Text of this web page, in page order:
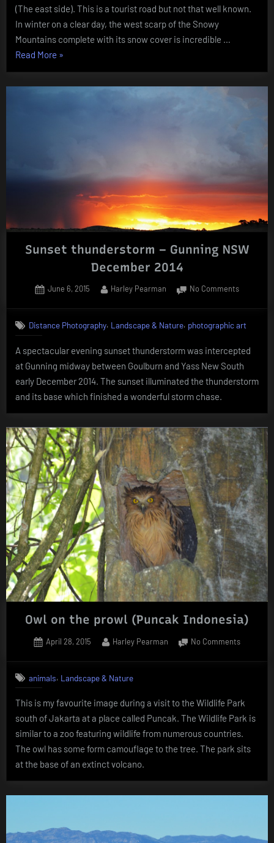
(The east side). This is a tourist road but not that well known.
In winter on a clear day, the west scarp of the Snowy
Mountains complete with its snow cover is incredible …
Read More “Western
of
2015”
»
Sunset thunderstorm – Gunning NSW
December 2014
Posted
June 6, 2015 By
Harley Pearman No Commentson
–
NSW
December
2014
Distance Photography, Landscape & Nature, photographic art
A spectacular evening sunset thunderstorm was intercepted
at Gunning midway between Goulburn and Yass New South
early December 2014. The sunset illuminated the thunderstorm
and its base which finished a wonderful storm chase.
Owl on the prowl (Puncak Indonesia)
Posted
April 28, 2015 By
Harley Pearman No Commentson
(Puncak
animals, Landscape & Nature
This is my favourite image during a visit to the Wildlife Park
south of Jakarta at a place called Puncak. The Wildlife Park is
similar to a zoo featuring wildlife from numerous countries.
The owl has some form camouflage to the tree. The park sits
at the base of an extinct volcano.